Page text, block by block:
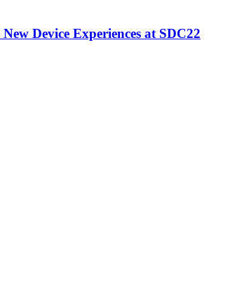
Device Experiences at SDC22